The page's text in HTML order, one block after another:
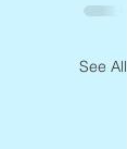
See All